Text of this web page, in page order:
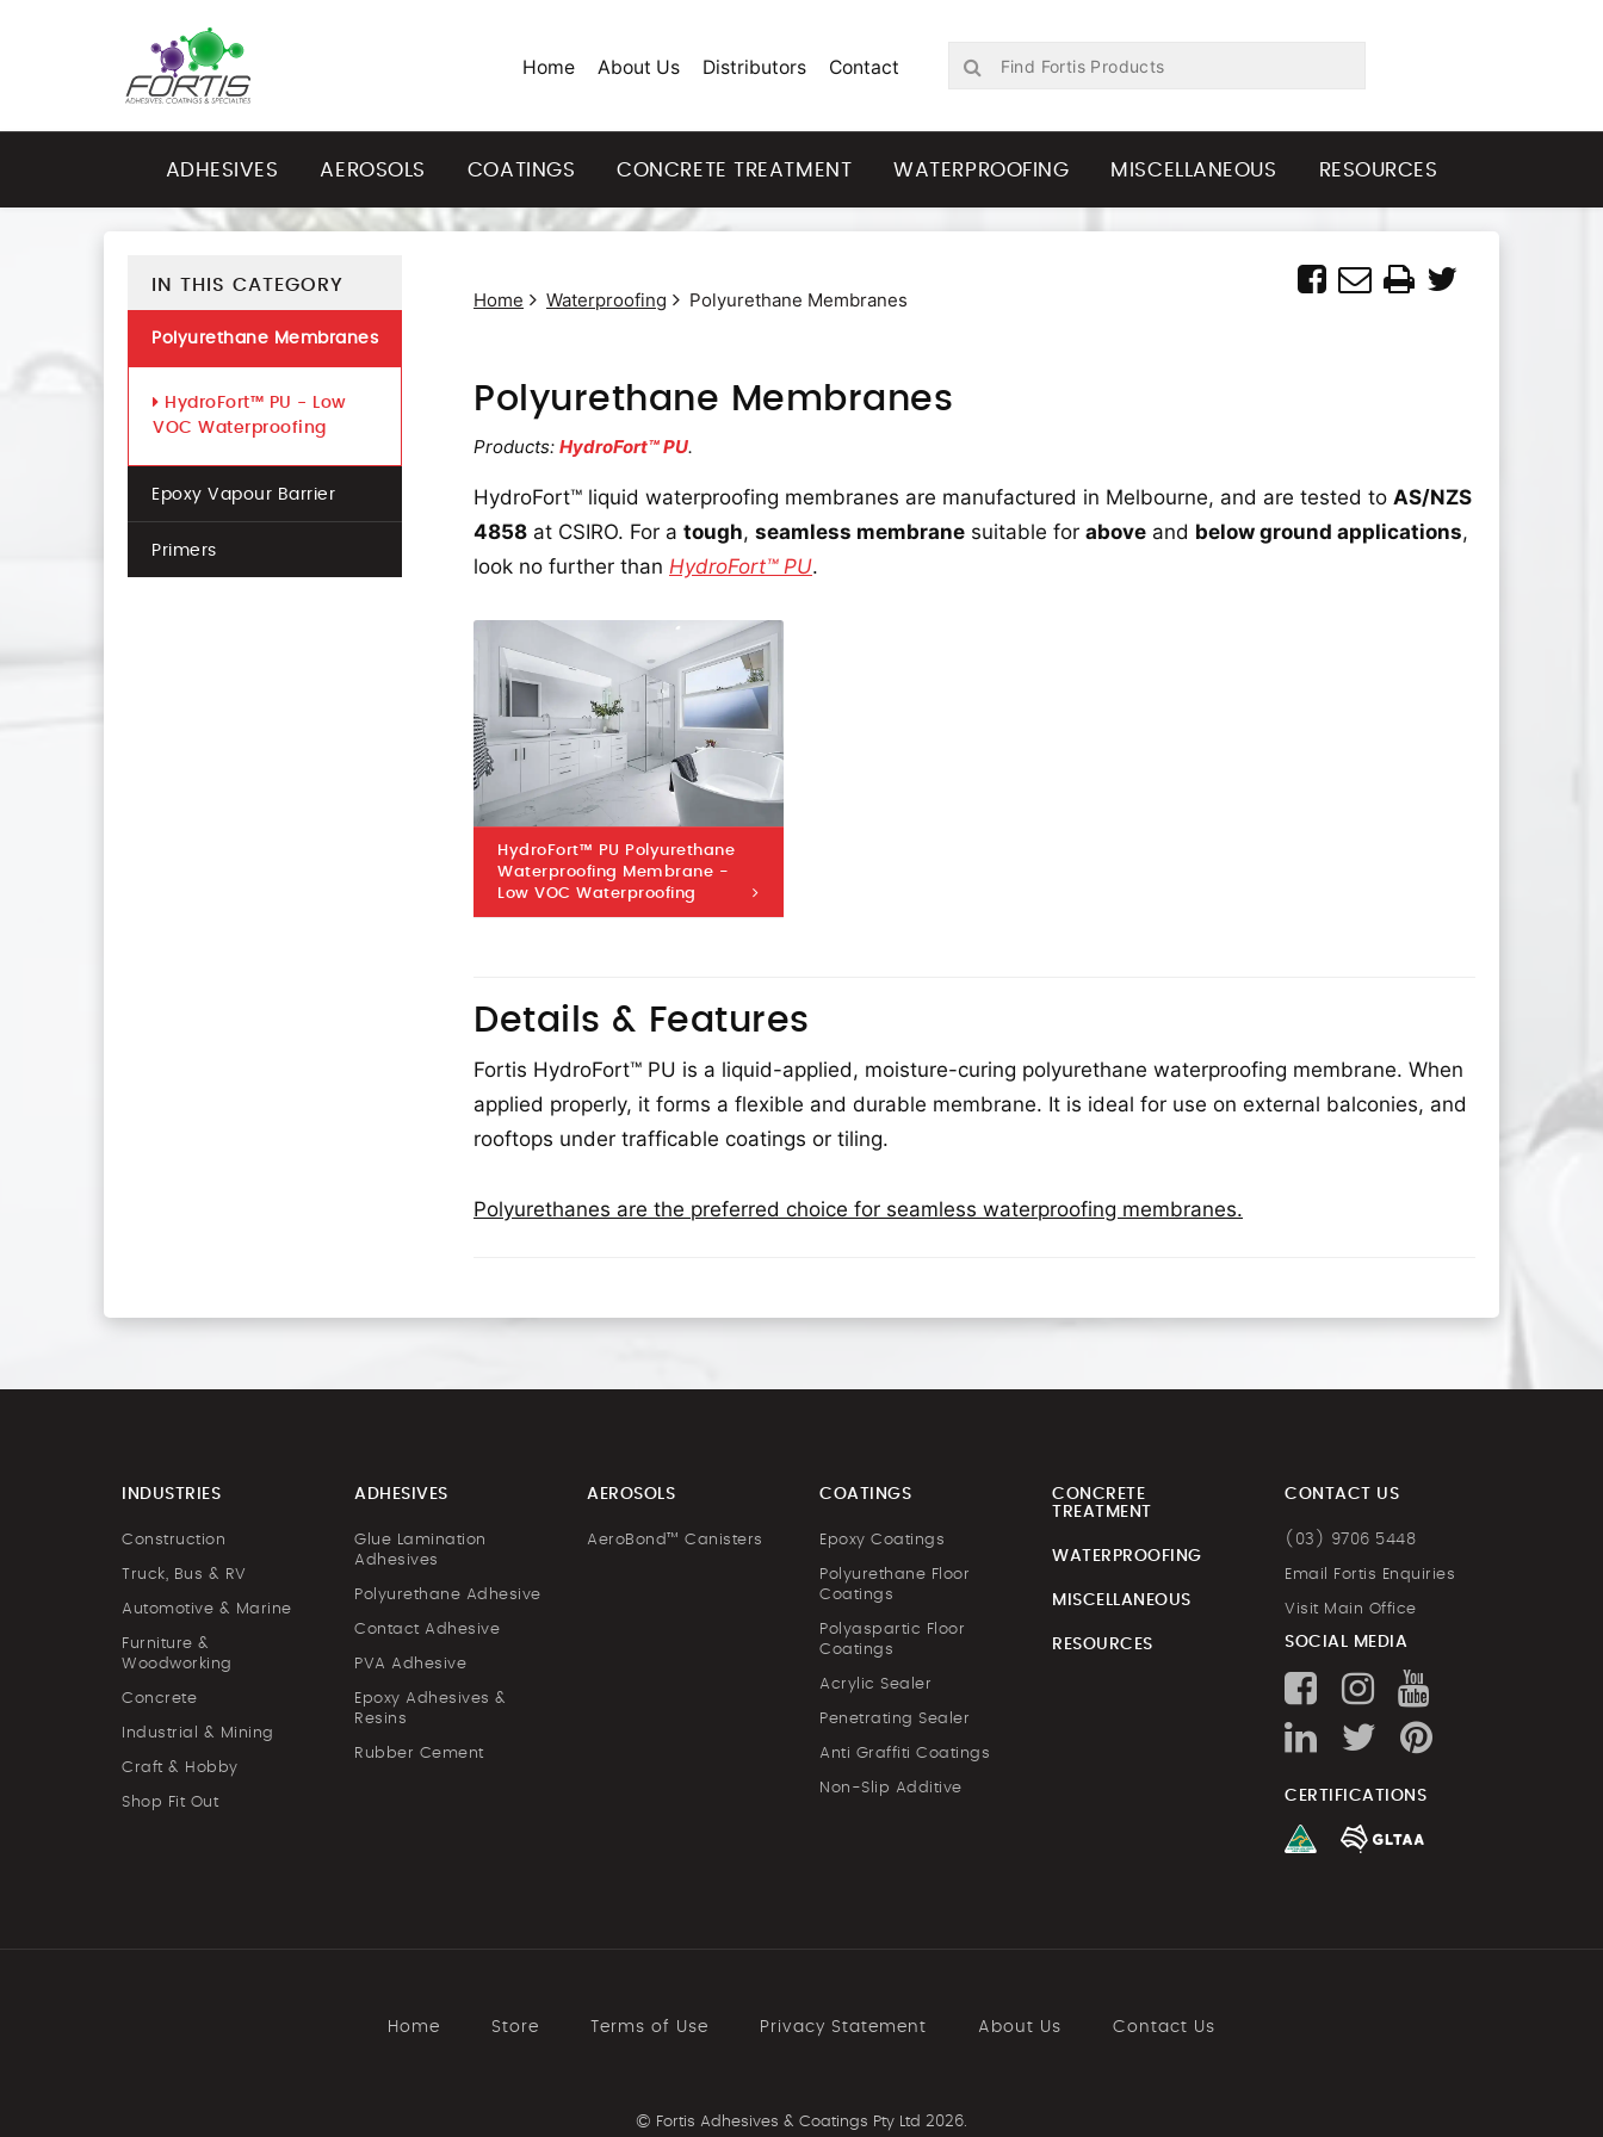
Home About Us Distributors Contact
ADHESIVES AEROSOLS COATINGS CONCRETE TREATMENT WATERPROOFING MISCELLANEOUS RESOURCES
Home Waterproofing Polyurethane Membranes
Polyurethane Membranes
Products: HydroFort™ PU.
HydroFort™ liquid waterproofing membranes are manufactured in Melbourne, and are tested to AS/NZS
4858 at CSIRO. For a tough, seamless membrane suitable for above and below ground applications,
look no further than HydroFort™ PU.
HydroFort™ PU Polyurethane
Waterproofing Membrane -
Low VOC Waterproofing
Details & Features
Fortis HydroFort™ PU is a liquid-applied, moisture-curing polyurethane waterproofing membrane. When
applied properly, it forms a flexible and durable membrane. It is ideal for use on external balconies, and
rooftops under trafficable coatings or tiling.
Polyurethanes are the preferred choice for seamless waterproofing membranes.
IN THIS CATEGORY
Polyurethane Membranes
HydroFort™ PU - Low
VOC Waterproofing
Epoxy Vapour Barrier
Primers
INDUSTRIES
Construction
Truck, Bus & RV
Automotive & Marine
Furniture &
Woodworking
Concrete
Industrial & Mining
Craft & Hobby
Shop Fit Out
ADHESIVES
Glue Lamination
Adhesives
Polyurethane Adhesive
Contact Adhesive
PVA Adhesive
Epoxy Adhesives &
Resins
Rubber Cement
AEROSOLS
AeroBond™ Canisters
COATINGS
Epoxy Coatings
Polyurethane Floor
Coatings
Polyaspartic Floor
Coatings
Acrylic Sealer
Penetrating Sealer
Anti Graffiti Coatings
Non-Slip Additive
CONCRETE
TREATMENT
WATERPROOFING
MISCELLANEOUS
RESOURCES
CONTACT US
(03) 9706 5448
Email Fortis Enquiries
Visit Main Office
SOCIAL MEDIA
CERTIFICATIONS
Home Store Terms of Use Privacy Statement About Us Contact Us
© Fortis Adhesives & Coatings Pty Ltd 2026.